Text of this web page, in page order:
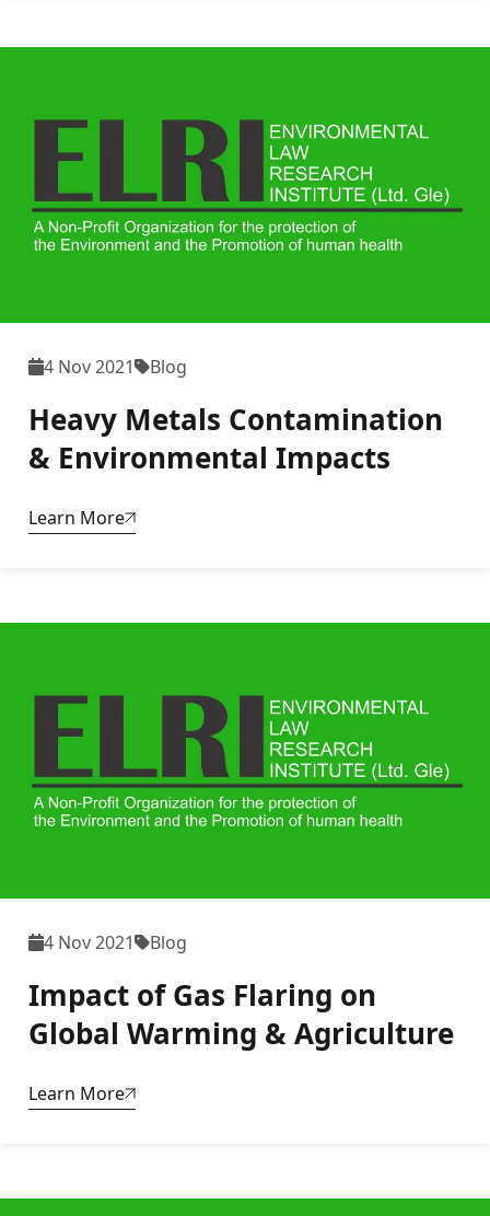
4 Nov 2021 Blog
Heavy Metals Contamination
& Environmental Impacts
Learn More
4 Nov 2021 Blog
Impact of Gas Flaring on
Global Warming & Agriculture
Learn More